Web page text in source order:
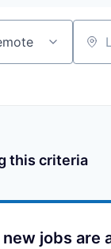
this criteria
jobs are